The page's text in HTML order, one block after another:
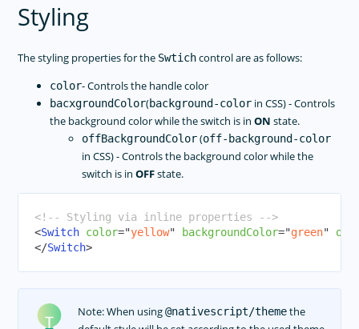
WebView
Icon Fonts
RadSideDrawer
RadListView
RadCalendar
RadDataForm
RadGauge
Styling
Theme
Styling
The styling properties for the Swtichcontrol are as follows:
color- Controls the handle color
bacxgroundColor(background-color in CSS) - Controls
the background color while the switch is inON state.
offBackgroundColor(off-background-color
in CSS) - Controls the background color while the
switch is inOFFstate.
<!-- Styling via inline properties -->
<Switch color="yellow" backgroundColor="green"
</Switch>
Note: When using@nativescript/themethe